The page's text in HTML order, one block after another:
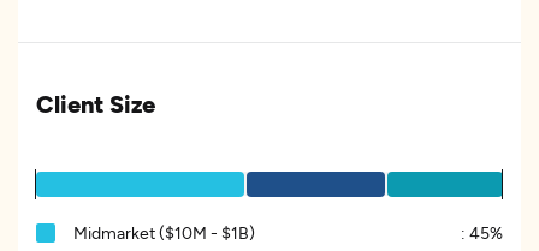
Client Size
Midmarket ($10M - $1B) : 45%